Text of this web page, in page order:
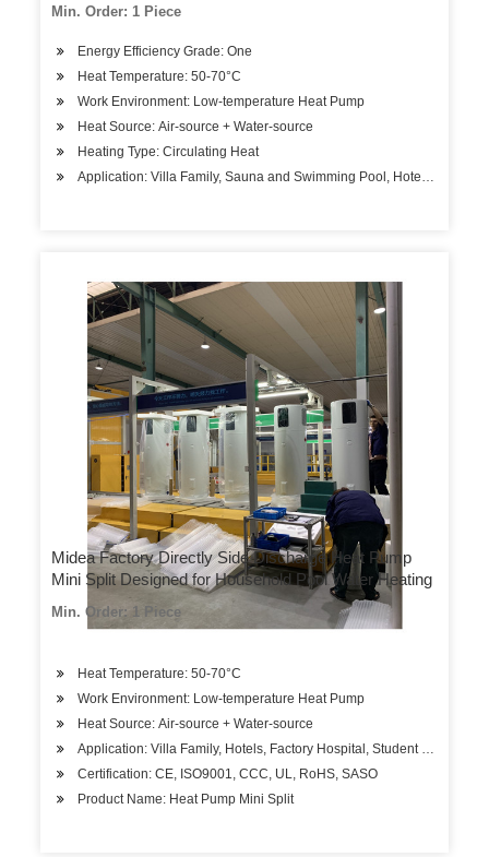
Min. Order: 1 Piece
Energy Efficiency Grade: One
Heat Temperature: 50-70°C
Work Environment: Low-temperature Heat Pump
Heat Source: Air-source + Water-source
Heating Type: Circulating Heat
Application: Villa Family, Sauna and Swimming Pool, Hotels,
Midea Factory Directly Side Discharge Heat Pump
Mini Split Designed for Household Pool Water Heating
Min. Order: 1 Piece
Heat Temperature: 50-70°C
Work Environment: Low-temperature Heat Pump
Heat Source: Air-source + Water-source
Application: Villa Family, Hotels, Factory Hospital, Student
Certification: CE, ISO9001, CCC, UL, RoHS, SASO
Product Name: Heat Pump Mini Split